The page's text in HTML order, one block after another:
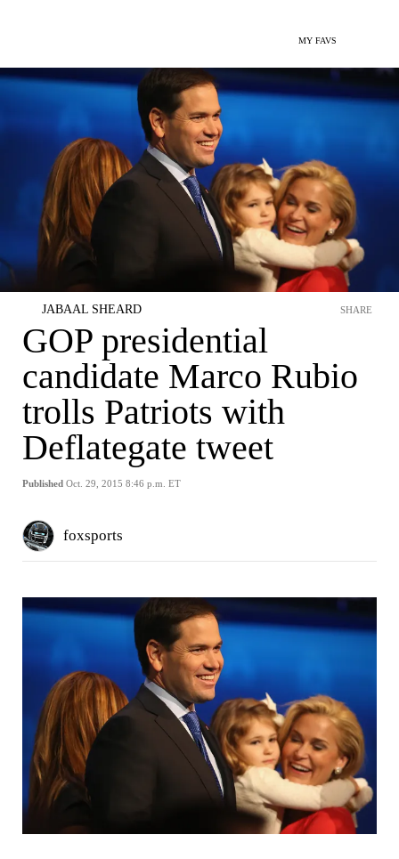
MY FAVS
JABAAL SHEARD
GOP presidential
candidate Marco Rubio
trolls Patriots with
Deflategate tweet
Published Oct. 29, 2015 8:46 p.m. ET
SHARE
foxsports